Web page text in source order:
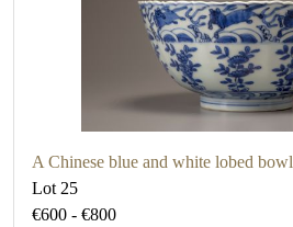
A Chinese blue and white lobed bowl
Lot 25
€600 - €800